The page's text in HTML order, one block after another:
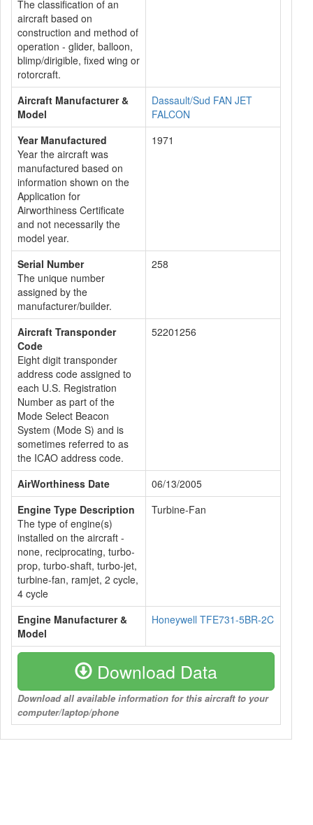
The classification of an
aircraft based on
construction and method of
operation - glider, balloon,
blimp/dirigible, fixed wing or
rotorcraft.
Aircraft Manufacturer &
Model
Dassault/Sud FAN JET
FALCON
Year Manufactured
Year the aircraft was
manufactured based on
information shown on the
Application for
Airworthiness Certificate
and not necessarily the
model year.
1971
Serial Number
The unique number
assigned by the
manufacturer/builder.
258
Aircraft Transponder
Code
Eight digit transponder
address code assigned to
each U.S. Registration
Number as part of the
Mode Select Beacon
System (Mode S) and is
sometimes referred to as
the ICAO address code.
52201256
AirWorthiness Date
06/13/2005
Engine Type Description
The type of engine(s)
installed on the aircraft -
none, reciprocating, turbo-
prop, turbo-shaft, turbo-jet,
turbine-fan, ramjet, 2 cycle,
4 cycle
Turbine-Fan
Engine Manufacturer &
Model
Honeywell TFE731-5BR-2C
Download Data
Download all available information for this aircraft to your
computer/laptop/phone